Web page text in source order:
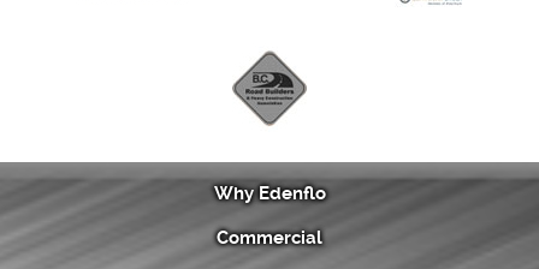
Why Edenflo
Commercial